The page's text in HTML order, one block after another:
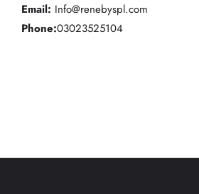
Email: Info@renebyspl.com
Phone:03023525104